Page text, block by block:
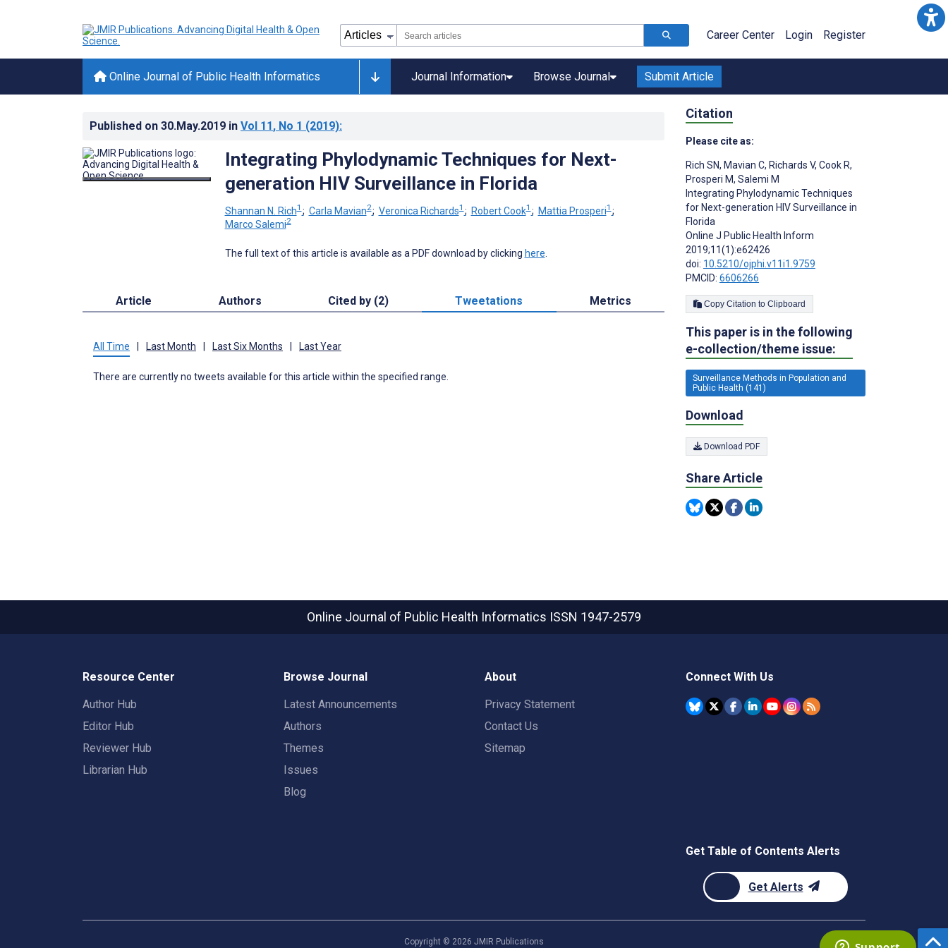
Career Center Login Register
Online Journal of Public Health Informatics Journal Information Browse Journal Submit Article
Published on 30.May.2019 in Vol 11, No 1 (2019):
Integrating Phylodynamic Techniques for Next-
generation HIV Surveillance in Florida
Shannan N. Rich1 ; Carla Mavian2; Veronica Richards1 ; Robert Cook1 ; Mattia Prosperi1 ;
Marco Salemi2
The full text of this article is available as a PDF download by clicking here.
Article Authors Cited by (2) Tweetations Metrics
All Time Last Month Last Six Months Last Year
There are currently no tweets available for this article within the specified range.
Citation
Please cite as:
Rich SN, Mavian C, Richards V, Cook R,
Prosperi M, Salemi M
Integrating Phylodynamic Techniques
for Next-generation HIV Surveillance in
Florida
Online J Public Health Inform
2019;11(1):e62426
doi: 10.5210/ojphi.v11i1.9759
PMCID: 6606266
Copy Citation to Clipboard
This paper is in the following
e-collection/theme issue:
Surveillance Methods in Population and
Public Health (141)
Download
Download PDF
Share Article
Online Journal of Public Health Informatics ISSN 1947-2579
Resource Center
Author Hub
Editor Hub
Reviewer Hub
Librarian Hub
Browse Journal
Latest Announcements
Authors
Themes
Issues
Blog
About
Privacy Statement
Contact Us
Sitemap
Connect With Us
Get Table of Contents Alerts
Get Alerts
Copyright © 2026 JMIR Publications